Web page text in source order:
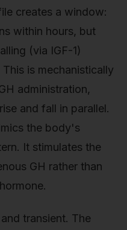
creates a window:
within hours, but
(via IGF-1)
is mechanistically
administration,
and fall in parallel.
the body's
It stimulates the
GH rather than
transient. The